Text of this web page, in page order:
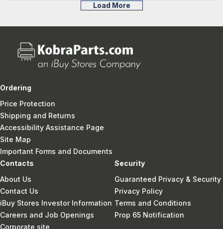
Load More
Ordering
Price Protection
Shipping and Returns
Accessibility Assistance Page
Site Map
Important Forms and Documents
Contacts
About Us
Contact Us
iBuy Stores Investor Information
Careers and Job Openings
Corporate site
Security
Guaranteed Privacy & Security
Privacy Policy
Terms and Conditions
Prop 65 Notification